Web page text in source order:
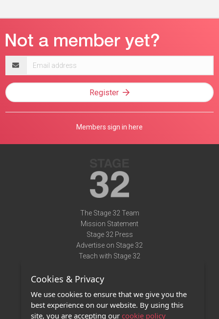
address
Register
Members sign in here
The Stage 32 Team
Mission Statement
Stage 32 Press
Advertise on Stage 32
Teach with Stage 32
Terms of Use
Privacy Policy
Contact Us
Cookies & Privacy
We use cookies to ensure that we give you the
best experience on our website. By using this
site, you are accepting our cookie policy